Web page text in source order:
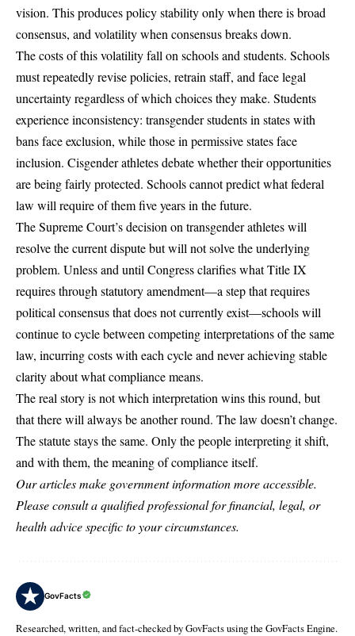
vision. This produces policy stability only when there is broad
consensus, and volatility when consensus breaks down.
The costs of this volatility fall on schools and students. Schools
must repeatedly revise policies, retrain staff, and face legal
uncertainty regardless of which choices they make. Students
experience inconsistency: transgender students in states with
bans face exclusion, while those in permissive states face
inclusion. Cisgender athletes debate whether their opportunities
are being fairly protected. Schools cannot predict what federal
law will require of them five years in the future.
The Supreme Court’s decision on transgender athletes will
resolve the current dispute but will not solve the underlying
problem. Unless and until Congress clarifies what Title IX
requires through statutory amendment—a step that requires
political consensus that does not currently exist—schools will
continue to cycle between competing interpretations of the same
law, incurring costs with each cycle and never achieving stable
clarity about what compliance means.
The real story is not which interpretation wins this round, but
that there will always be another round. The law doesn’t change.
The statute stays the same. Only the people interpreting it shift,
and with them, the meaning of compliance itself.
Our articles make government information more accessible.
Please consult a qualified professional for financial, legal, or
health advice specific to your circumstances.
GovFacts
Researched, written, and fact-checked by GovFacts using the GovFacts Engine.